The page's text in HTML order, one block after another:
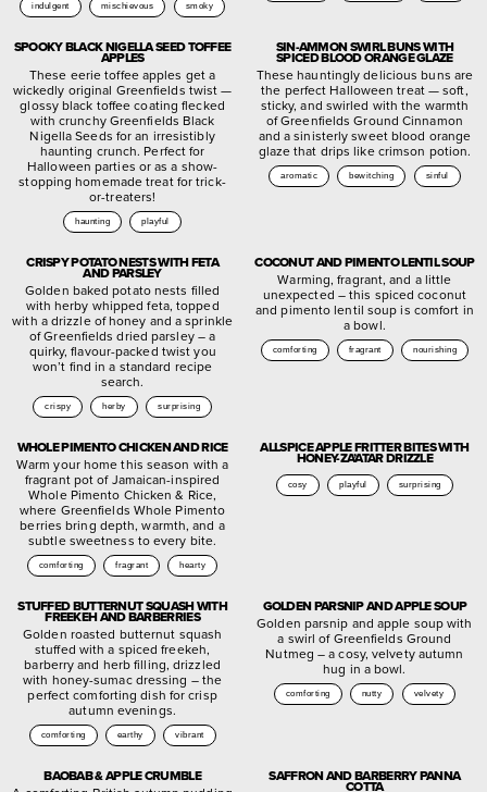
indulgent mischievous smoky
SPOOKY BLACK NIGELLA SEED TOFFEE
APPLES
These eerie toffee apples get a
wickedly original Greenfields twist —
glossy black toffee coating flecked
with crunchy Greenfields Black
Nigella Seeds for an irresistibly
haunting crunch. Perfect for
Halloween parties or as a show-
stopping homemade treat for trick-
or-treaters!
haunting playful
SIN-AMMON SWIRL BUNS WITH
SPICED BLOOD ORANGE GLAZE
These hauntingly delicious buns are
the perfect Halloween treat — soft,
sticky, and swirled with the warmth
of Greenfields Ground Cinnamon
and a sinisterly sweet blood orange
glaze that drips like crimson potion.
aromatic bewitching sinful
CRISPY POTATO NESTS WITH FETA
AND PARSLEY
Golden baked potato nests filled
with herby whipped feta, topped
with a drizzle of honey and a sprinkle
of Greenfields dried parsley – a
quirky, flavour-packed twist you
won’t find in a standard recipe
search.
crispy herby surprising
COCONUT AND PIMENTO LENTIL SOUP
Warming, fragrant, and a little
unexpected – this spiced coconut
and pimento lentil soup is comfort in
a bowl.
comforting fragrant nourishing
WHOLE PIMENTO CHICKEN AND RICE
Warm your home this season with a
fragrant pot of Jamaican-inspired
Whole Pimento Chicken & Rice,
where Greenfields Whole Pimento
berries bring depth, warmth, and a
subtle sweetness to every bite.
comforting fragrant hearty
ALLSPICE APPLE FRITTER BITES WITH
HONEY-ZA’ATAR DRIZZLE
cosy playful surprising
STUFFED BUTTERNUT SQUASH WITH
FREEKEH AND BARBERRIES
Golden roasted butternut squash
stuffed with a spiced freekeh,
barberry and herb filling, drizzled
with honey-sumac dressing – the
perfect comforting dish for crisp
autumn evenings.
comforting earthy vibrant
GOLDEN PARSNIP AND APPLE SOUP
Golden parsnip and apple soup with
a swirl of Greenfields Ground
Nutmeg – a cosy, velvety autumn
hug in a bowl.
comforting nutty velvety
BAOBAB & APPLE CRUMBLE SAFFRON AND BARBERRY PANNA
COTTA